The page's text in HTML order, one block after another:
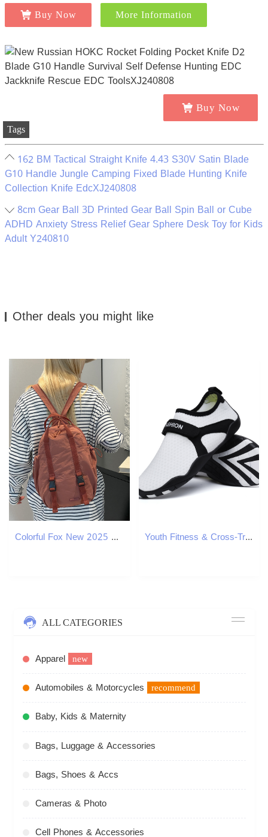
Buy Now More Information
Buy Now
Tags
162 BM Tactical Straight Knife 4.43 S30V Satin Blade
G10 Handle Jungle Camping Fixed Blade Hunting Knife
Collection Knife EdcXJ240808
8cm Gear Ball 3D Printed Gear Ball Spin Ball or Cube
ADHD Anxiety Stress Relief Gear Sphere Desk Toy for Kids
Adult Y240810
Other deals you might like
Colorful Fox New 2025 Women's Crossbody Backpack Sports Yoga Multifunctional Mother-Daughter Bag ddmymoon Youth Fitness & Cross-Training Couple Shoes Men and Women Cute Sneakers Driving Travel Joker Shoes Diving Swim
ALL CATEGORIES
Apparel new
Automobiles & Motorcycles recommend
Baby, Kids & Maternity
Bags, Luggage & Accessories
Bags, Shoes & Accs
Cameras & Photo
Cell Phones & Accessories